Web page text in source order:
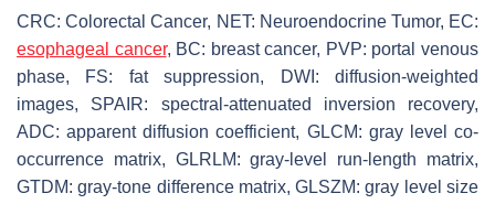
CRC: Colorectal Cancer, NET: Neuroendocrine Tumor, EC:
esophageal cancer, BC: breast cancer, PVP: portal venous
phase, FS: fat suppression, DWI: diffusion-weighted
images, SPAIR: spectral-attenuated inversion recovery,
ADC: apparent diffusion coefficient, GLCM: gray level co-
occurrence matrix, GLRLM: gray-level run-length matrix,
GTDM: gray-tone difference matrix, GLSZM: gray level size